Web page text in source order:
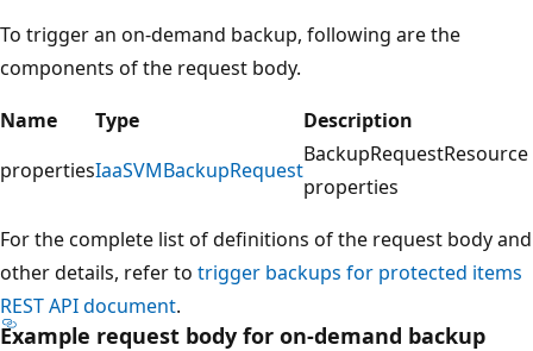
To trigger an on-demand backup, following are the
components of the request body.
Name
Type
Description
propertiesIaaSVMBackupRequest
BackupRequestResource
properties
For the complete list of definitions of the request body and
other details, refer to trigger backups for protected items
REST API document.
Example request body for on-demand backup